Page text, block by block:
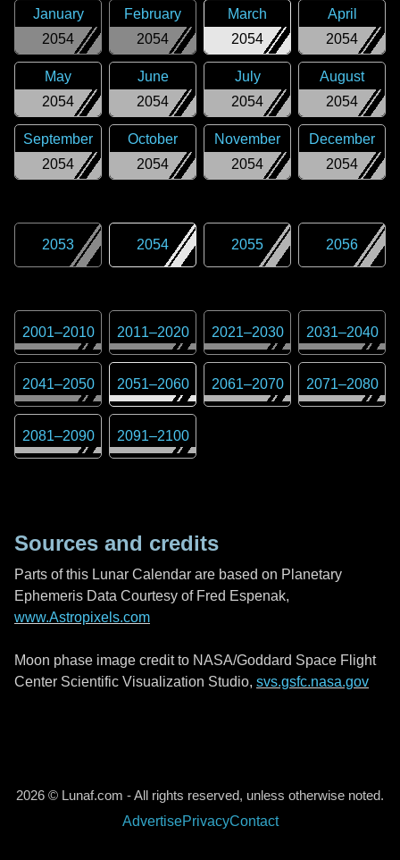
2054
January
2054
February
2054
March
2054
April
2054
May
2054
June
2054
July
2054
August
2054
September
2054
October
2054
November
2054
December
2053 2054 2055 2056
2001–2010 2011–2020 2021–2030 2031–2040
2041–2050 2051–2060 2061–2070 2071–2080
2081–2090 2091–2100
Sources and credits
Parts of this Lunar Calendar are based on Planetary
Ephemeris Data Courtesy of Fred Espenak,
www.Astropixels.com
Moon phase image credit to NASA/Goddard Space Flight
Center Scientific Visualization Studio, svs.gsfc.nasa.gov
2026 © Lunaf.com - All rights reserved, unless otherwise noted.
AdvertisePrivacyContact